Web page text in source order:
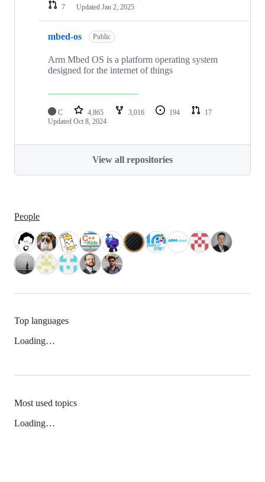
7
Updated Jan 2, 2025
mbed-os Public
Arm Mbed OS is a platform operating system
designed for the internet of things
C 4,865 3,016 194
17
Updated Oct 8, 2024
View all repositories
People
Top languages
Loading…
Most used topics
Loading…